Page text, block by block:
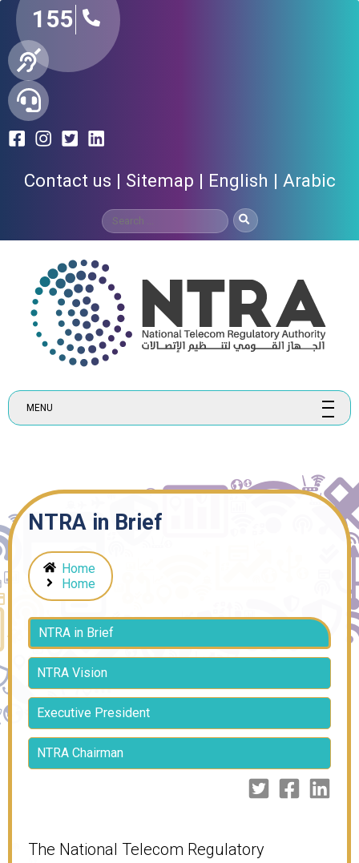
155
Contact us Sitemap English Arabic
MENU
NTRA in Brief
Home
Home
​​The National Telecom Regulatory
NTRA in Brief
NTRA Vision
Executive President
NTRA Chairman